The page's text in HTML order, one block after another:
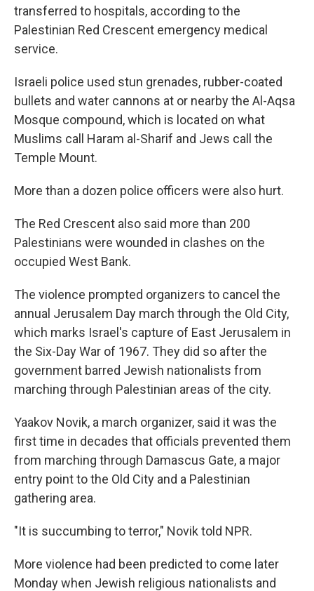
transferred to hospitals, according to the
Palestinian Red Crescent emergency medical
service.
Israeli police used stun grenades, rubber-coated
bullets and water cannons at or nearby the Al-Aqsa
Mosque compound, which is located on what
Muslims call Haram al-Sharif and Jews call the
Temple Mount.
More than a dozen police officers were also hurt.
The Red Crescent also said more than 200
Palestinians were wounded in clashes on the
occupied West Bank.
The violence prompted organizers to cancel the
annual Jerusalem Day march through the Old City,
which marks Israel's capture of East Jerusalem in
the Six-Day War of 1967. They did so after the
government barred Jewish nationalists from
marching through Palestinian areas of the city.
Yaakov Novik, a march organizer, said it was the
first time in decades that officials prevented them
from marching through Damascus Gate, a major
entry point to the Old City and a Palestinian
gathering area.
"It is succumbing to terror," Novik told NPR.
More violence had been predicted to come later
Monday when Jewish religious nationalists and